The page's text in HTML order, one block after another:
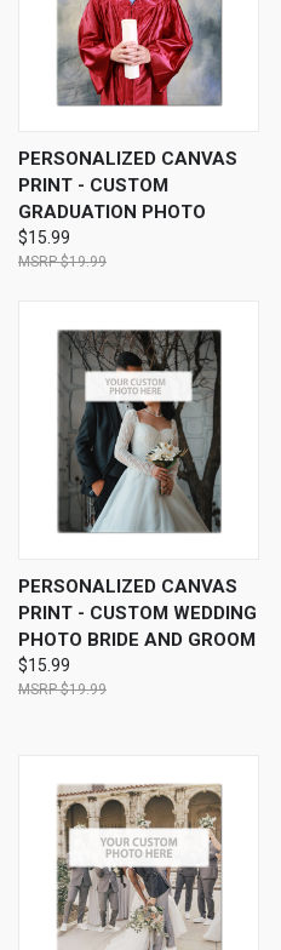
PERSONALIZED CANVAS
PRINT - CUSTOM
GRADUATION PHOTO
$15.99
$19.99
PERSONALIZED CANVAS
PRINT - CUSTOM WEDDING
PHOTO BRIDE AND GROOM
$15.99
$19.99